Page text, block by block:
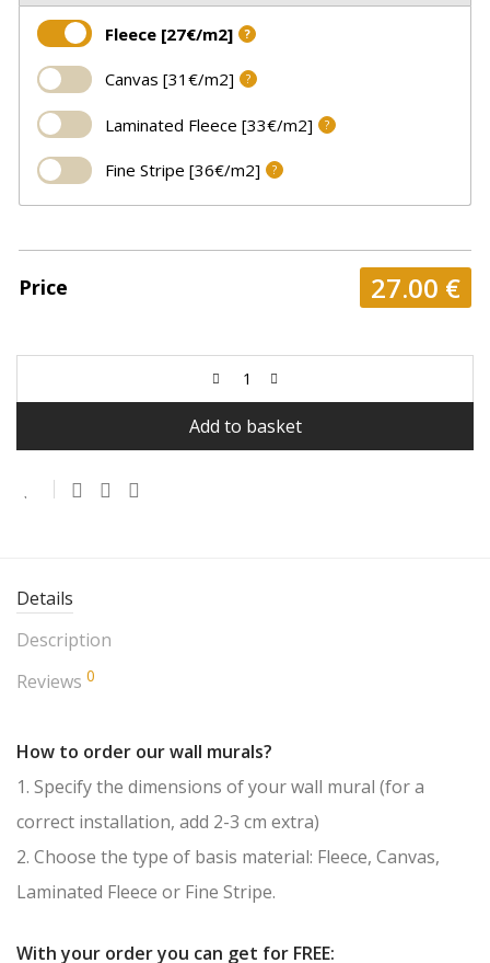
Fleece [27€/m2] ?
Canvas [31€/m2] ?
Laminated Fleece [33€/m2] ?
Fine Stripe [36€/m2] ?
Price 27.00 €
Add to basket
Details
Description
Reviews 0
How to order our wall murals?
1. Specify the dimensions of your wall mural (for a
correct installation, add 2-3 cm extra)
2. Choose the type of basis material: Fleece, Canvas,
Laminated Fleece or Fine Stripe.
With your order you can get for FREE: